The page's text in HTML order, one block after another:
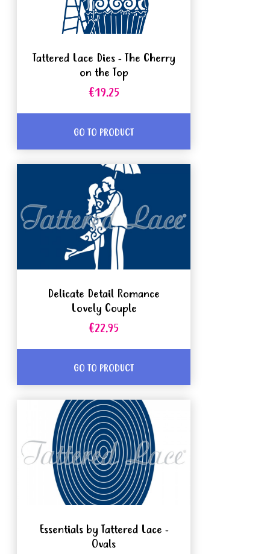
Tattered Lace Dies - The Cherry
on the Top
€19.25
GO TO PRODUCT
Delicate Detail Romance
Lovely Couple
€22.95
GO TO PRODUCT
Essentials by Tattered Lace -
Ovals